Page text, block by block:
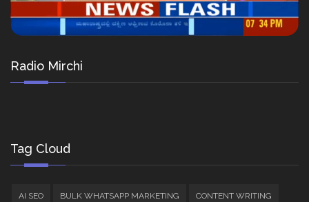
Radio Mirchi
Tag Cloud
AI SEO BULK WHATSAPP MARKETING CONTENT WRITING